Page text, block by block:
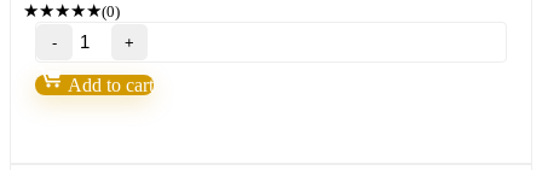
★★★★★(0)
ProFx
7.0
FOREX-
Build
Add to cart